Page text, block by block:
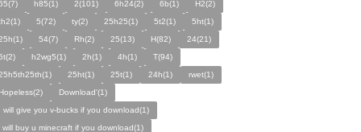
h85(1) 2(101) 6h24(2) 6b(1)
H2(2)
5(72) ty(2) 25h25(1) 5t2(1)
5ht(1)
54(7) Rh(2) 25(13) H(82)
24(21)
h2wg5(1) 2h(1) 4h(1)
T(94)
25ht(1) 25t(1) 24h(1)
rwet(1)
Download'(1)
will give you v-bucks if you download(1)
will buy u minecraft if you download(1)